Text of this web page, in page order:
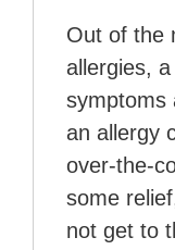
Out of the
allergies,
symptoms
an allergy
over-the-
some
not get to